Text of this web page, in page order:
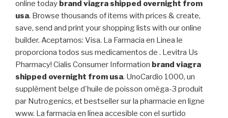
online today brand viagra shipped overnight from
usa. Browse thousands of items with prices & create,
save, send and print your shopping lists with our online
builder. Aceptamos: Visa. La Farmacia en Linea le
proporciona todos sus medicamentos de . Levitra Us
Pharmacy! Cialis Consumer Information brand viagra
shipped overnight from usa. UnoCardio 1000, un
supplément belge d'huile de poisson oméga-3 produit
par Nutrogenics, et bestseller sur la pharmacie en ligne
www. La farmacia en línea accesible con el surtido